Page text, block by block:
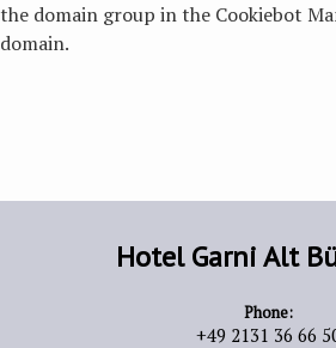
the domain group in the Cookiebot
domain.
Hotel Garni Alt
Phone:
+49 2131 36 66